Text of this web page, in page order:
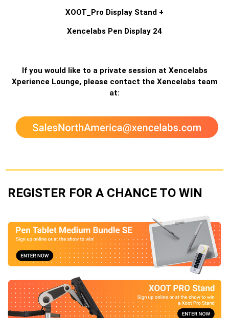
XOOT_Pro Display Stand +
Xencelabs Pen Display 24
If you would like to a private session at Xencelabs
Xperience Lounge, please contact the Xencelabs team
at:
REGISTER FOR A CHANCE TO WIN